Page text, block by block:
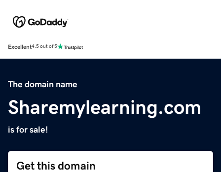
Excellent4.5 out of 5
The domain name
Sharemylearning.com
is for sale!
Get this domain